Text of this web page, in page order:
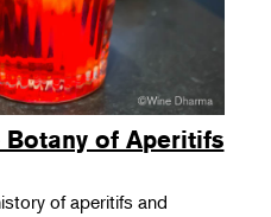
Botany of Aperitifs
of aperitifs and